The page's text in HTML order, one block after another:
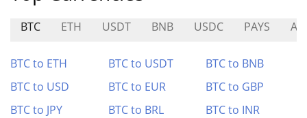
BTC ETH USDT BNB USDC PAYS AB
BTC to ETH BTC to USDT
BTC to BNB
BTC to USD
BTC to EUR
BTC to GBP
BTC to JPY
BTC to BRL
BTC to INR